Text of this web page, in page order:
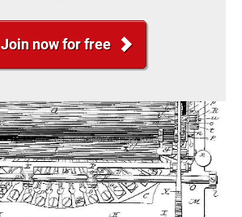
Join now for free